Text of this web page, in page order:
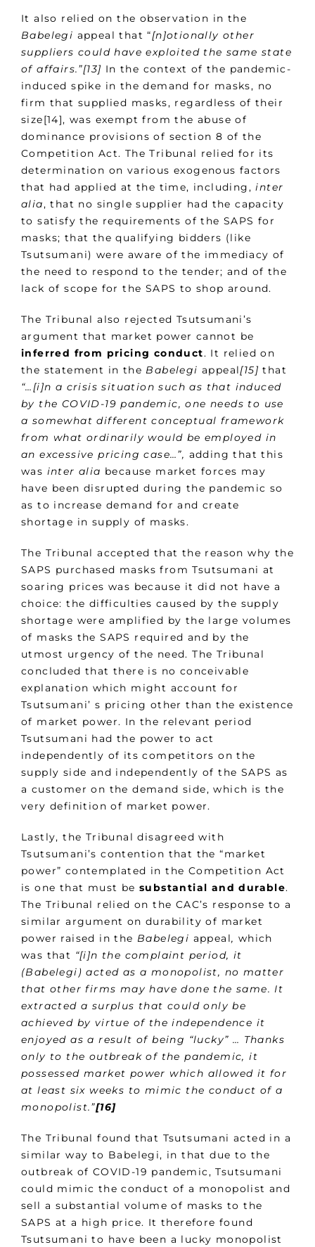
It also relied on the observation in the
Babelegi appeal that “[n]otionally other
suppliers could have exploited the same state
of affairs.”[13] In the context of the pandemic-
induced spike in the demand for masks, no
firm that supplied masks, regardless of their
size[14], was exempt from the abuse of
dominance provisions of section 8 of the
Competition Act. The Tribunal relied for its
determination on various exogenous factors
that had applied at the time, including,inter
alia, that no single supplier had the capacity
to satisfy the requirements of the SAPS for
masks; that the qualifying bidders (like
Tsutsumani) were aware of the immediacy of
the need to respond to the tender; and of the
lack of scope for the SAPS to shop around.
The Tribunal also rejected Tsutsumani’s
argument that market power cannot be
inferred from pricing conduct. It relied on
the statement in the Babelegiappeal[15] that
“…[i]n a crisis situation such as that induced
by the COVID-19 pandemic, one needs to use
a somewhat different conceptual framework
from what ordinarily would be employed in
an excessive pricing case…”, adding that this
was inter alia because market forces may
have been disrupted during the pandemic so
as to increase demand for and create
shortage in supply of masks.
The Tribunal accepted that the reason why the
SAPS purchased masks from Tsutsumani at
soaring prices was because it did not have a
choice: the difficulties caused by the supply
shortage were amplified by the large volumes
of masks the SAPS required and by the
utmost urgency of the need. The Tribunal
concluded that there is no conceivable
explanation which might account for
Tsutsumani’ s pricing other than the existence
of market power. In the relevant period
Tsutsumani had the power to act
independently of its competitors on the
supply side and independently of the SAPS as
a customer on the demand side, which is the
very definition of market power.
Lastly, the Tribunal disagreed with
Tsutsumani’s contention that the “market
power” contemplated in the Competition Act
is one that must be substantial and durable.
The Tribunal relied on the CAC’s response to a
similar argument on durability of market
power raised in the Babelegi appeal, which
was that “[i]n the complaint period, it
(Babelegi) acted as a monopolist, no matter
that other firms may have done the same. It
extracted a surplus that could only be
achieved by virtue of the independence it
enjoyed as a result of being “lucky” … Thanks
only to the outbreak of the pandemic, it
possessed market power which allowed it for
at least six weeks to mimic the conduct of a
monopolist.”[16]
The Tribunal found that Tsutsumani acted in a
similar way to Babelegi, in that due to the
outbreak of COVID-19 pandemic, Tsutsumani
could mimic the conduct of a monopolist and
sell a substantial volume of masks to the
SAPS at a high price. It therefore found
Tsutsumani to have been a lucky monopolist